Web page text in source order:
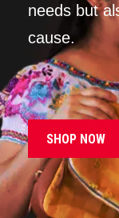
needs but
cause.
SHOP NOW